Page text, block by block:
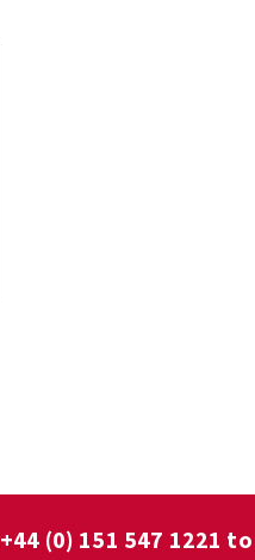
+44 (0) 151 547 1221 to